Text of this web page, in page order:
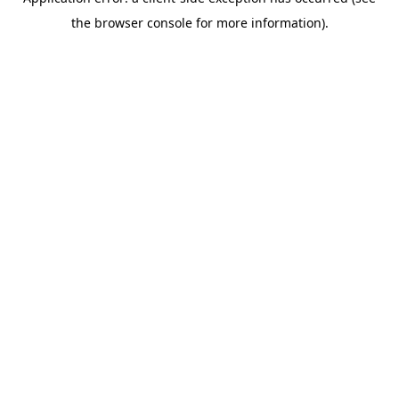
the browser console for more information).